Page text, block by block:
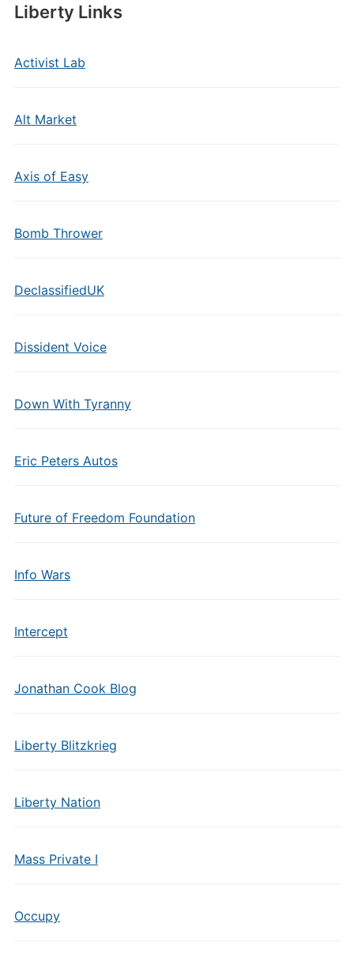
Liberty Links
Activist Lab
Alt Market
Axis of Easy
Bomb Thrower
DeclassifiedUK
Dissident Voice
Down With Tyranny
Eric Peters Autos
Future of Freedom Foundation
Info Wars
Intercept
Jonathan Cook Blog
Liberty Blitzkrieg
Liberty Nation
Mass Private I
Occupy